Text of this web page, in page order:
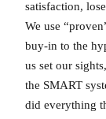
satisfaction,
We use
buy-in to the
us set our
the SMART
did everything